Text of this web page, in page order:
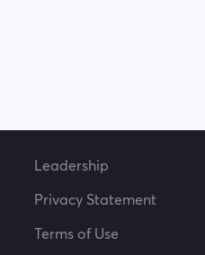
Leadership
Privacy Statement
Terms of Use